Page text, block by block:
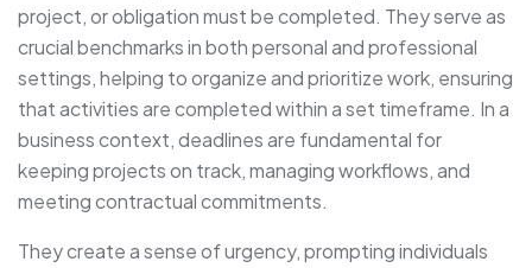
project, or obligation must be completed. They serve as
crucial benchmarks in both personal and professional
settings, helping to organize and prioritize work, ensuring
that activities are completed within a set timeframe. In a
business context, deadlines are fundamental for
keeping projects on track, managing workflows, and
meeting contractual commitments.
They create a sense of urgency, prompting individuals